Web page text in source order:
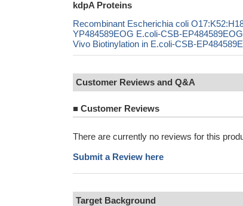
kdpA Proteins
Recombinant Escherichia coli
YP484589EOG E.coli-CSB-
Vivo Biotinylation in E.coli-CSB-
Customer Reviews and Q&A
■ Customer Reviews
There are currently no reviews for this
Submit a Review here
Target Background